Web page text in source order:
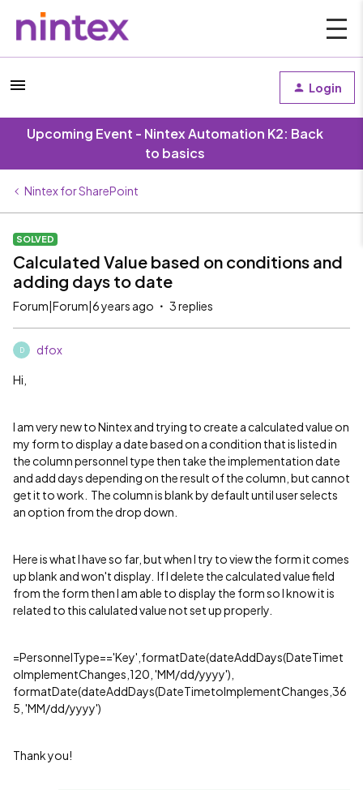
Login
Upcoming Event - Nintex Automation K2: Back
to basics
Nintex for SharePoint
SOLVED
Calculated Value based on conditions and
adding days to date
Forum|Forum|6 years ago 3 replies
D dfox
Hi,
I am very new to Nintex and trying to create a calculated value on
my form to display a date based on a condition that is listed in
the column personnel type then take the implementation date
and add days depending on the result of the column, but cannot
get it to work. The column is blank by default until user selects
an option from the drop down.
Here is what I have so far, but when I try to view the form it comes
up blank and won't display. If I delete the calculated value field
from the form then I am able to display the form so I know it is
related to this calulated value not set up properly.
=PersonnelType=='Key',formatDate(dateAddDays(DateTimet
oImplementChanges,120, 'MM/dd/yyyy'),
formatDate(dateAddDays(DateTimetoImplementChanges,36
5, 'MM/dd/yyyy')
Thank you!